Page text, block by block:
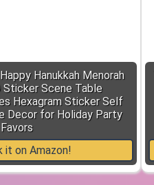
Hanukkah Menorah
Scene Table
Hexagram Sticker Self
Decor for Holiday Party
Favors
it on Amazon!